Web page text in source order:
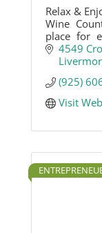
Relax &
Wine
place for
CA.4549
(925)
Visit